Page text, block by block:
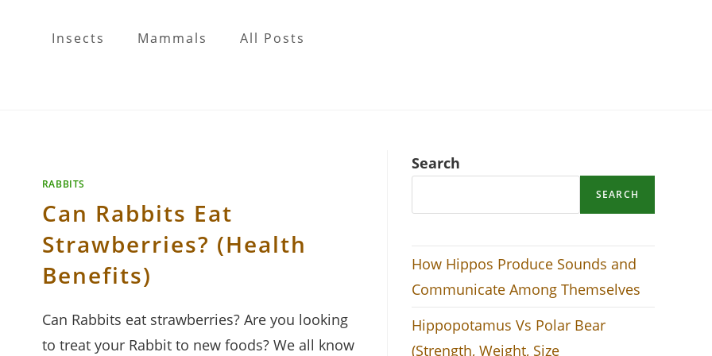
Insects Mammals All Posts
RABBITS
Can Rabbits Eat
Strawberries? (Health
Benefits)
Can Rabbits eat strawberries? Are you looking
to treat your Rabbit to new foods? We all know
Search
SEARCH
How Hippos Produce Sounds and
Communicate Among Themselves
Hippopotamus Vs Polar Bear
(Strength, Weight, Size